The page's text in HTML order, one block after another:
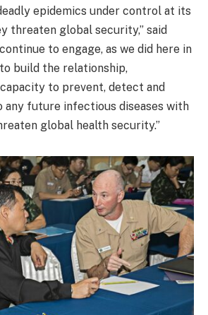
epidemics under control at its
threaten global security,” said
to engage, as we did here in
build the relationship,
to prevent, detect and
any future infectious diseases with
global health security.”